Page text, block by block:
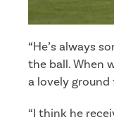
“He’s always
the ball. When
a lovely
“I think he